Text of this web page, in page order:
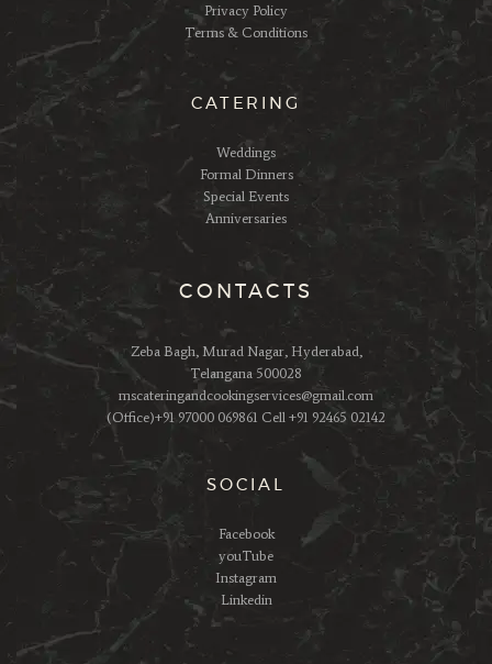
Privacy Policy
Terms & Conditions
CATERING
Weddings
Formal Dinners
Special Events
Anniversaries
CONTACTS
Zeba Bagh, Murad Nagar, Hyderabad,
Telangana 500028
mscateringandcookingservices@gmail.com
(Office)+91 97000 069861 Cell +91 92465 02142
SOCIAL
Facebook
youTube
Instagram
Linkedin